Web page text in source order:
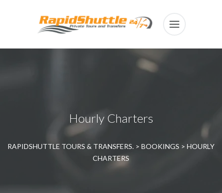
Hourly Charters
RAPIDSHUTTLE TOURS & TRANSFERS. > BOOKINGS > HOURLY
CHARTERS